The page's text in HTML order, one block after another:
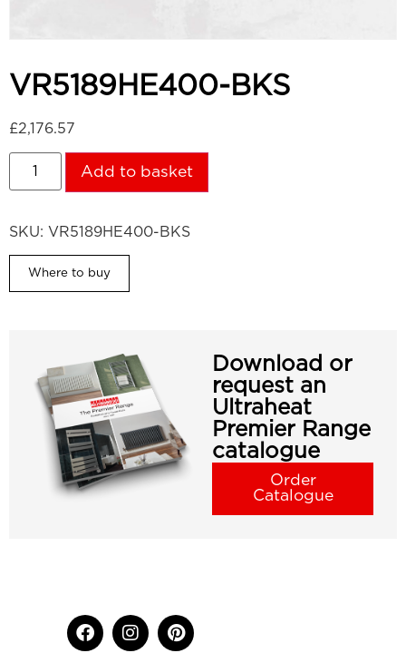
VR5189HE400-BKS
£2,176.57
Add to basket
SKU: VR5189HE400-BKS
Where to buy
Download or
request an
Ultraheat
Premier Range
catalogue
Order
Catalogue